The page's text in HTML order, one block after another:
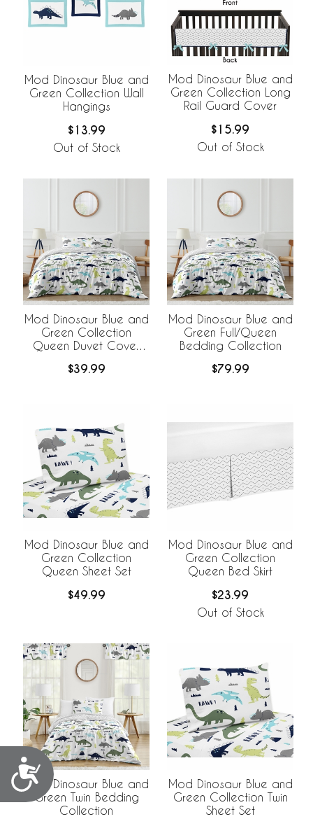
Accessibility
Mod Dinosaur Blue and
Green Collection Wall
Hangings
$13.99
Out of Stock
Mod Dinosaur Blue and
Green Collection Long
Rail Guard Cover
$15.99
Out of Stock
Mod Dinosaur Blue and
Green Collection
Queen Duvet Cover
$39.99
Mod Dinosaur Blue and
Green Full/Queen
Bedding Collection
$79.99
Mod Dinosaur Blue and
Green Collection
Queen Sheet Set
$49.99
Mod Dinosaur Blue and
Green Collection
Queen Bed Skirt
$23.99
Out of Stock
Mod Dinosaur Blue and
Green Twin Bedding
Collection
Mod Dinosaur Blue and
Green Collection Twin
Sheet Set